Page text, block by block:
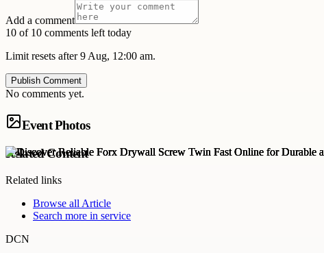
Add a comment
10 of 10 comments left today
Limit resets after 9 Aug, 12:00 am.
Publish Comment
No comments yet.
Event Photos
Related Content
Related links
Browse all Article
Search more in service
DCN